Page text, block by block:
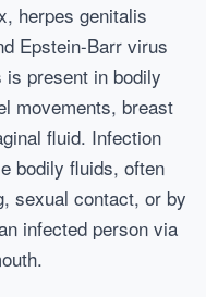
herpes genitalis
Epstein-Barr virus
present in bodily
movements, breast
fluid. Infection
bodily fluids, often
sexual contact, or by
infected person via